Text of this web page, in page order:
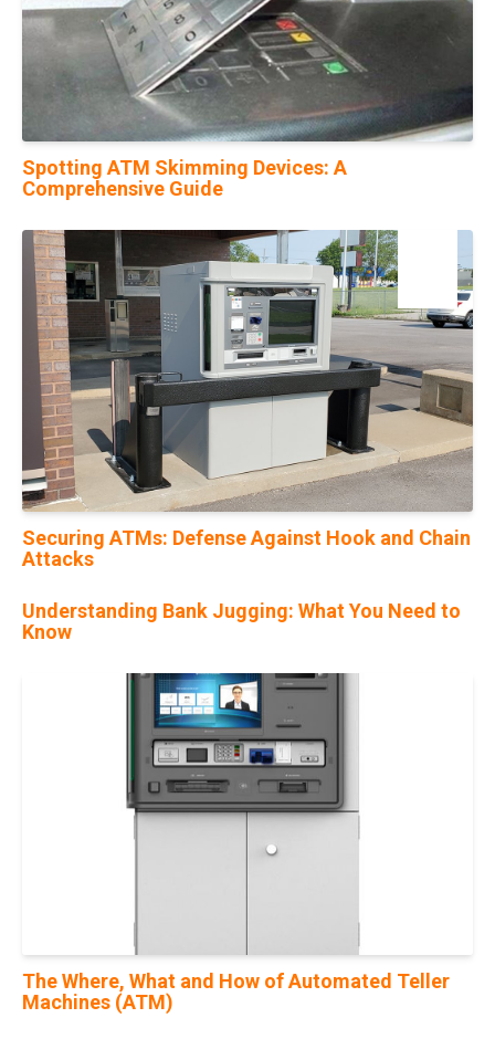
Spotting ATM Skimming Devices: A
Comprehensive Guide
Securing ATMs: Defense Against Hook and Chain
Attacks
Understanding Bank Jugging: What You Need to
Know
The Where, What and How of Automated Teller
Machines (ATM)